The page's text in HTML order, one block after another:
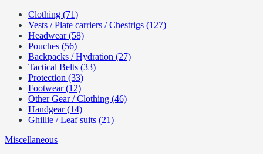
Clothing (71)
Vests / Plate carriers / Chestrigs (127)
Headwear (58)
Pouches (56)
Backpacks / Hydration (27)
Tactical Belts (33)
Protection (33)
Footwear (12)
Other Gear / Clothing (46)
Handgear (14)
Ghillie / Leaf suits (21)
Miscellaneous